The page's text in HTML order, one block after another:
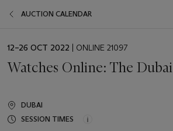
AUCTION CALENDAR
EVENT
12–26 OCT 2022 | ONLINE 21097
Watches Online: The
DUBAI
SESSION TIMES